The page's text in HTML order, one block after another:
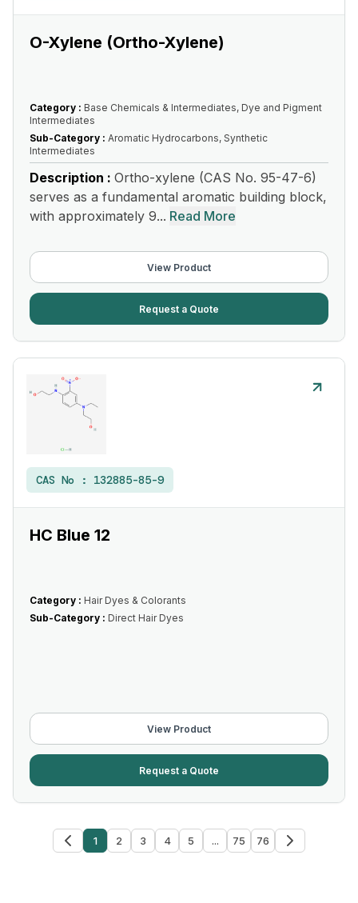
O-Xylene (Ortho-Xylene)
Category : Base Chemicals & Intermediates, Dye and Pigment
Intermediates
Sub-Category : Aromatic Hydrocarbons, Synthetic
Intermediates
Description : Ortho-xylene (CAS No. 95-47-6)
serves as a fundamental aromatic building block,
with approximately 9... Read More
View Product
Request a Quote
CAS No : 132885-85-9
HC Blue 12
Category : Hair Dyes & Colorants
Sub-Category : Direct Hair Dyes
View Product
Request a Quote
1 2 3 4 5 ... 75 76